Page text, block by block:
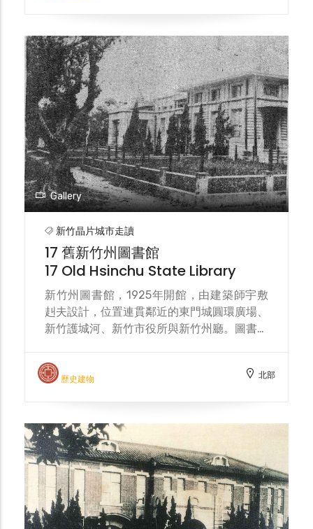
reconstruction project was carried out by
MCC Environmental Design (landscape
architect Kuo Chung-Tuan).
環中心，有迎春橋和東門街作為聯絡道路，周
圍環繞的下水溝與護城河連通，並種植草木，
增添雅致。東門圓環廣場「新竹之心」1999
年興建，2020 年改建，由邱文傑建築師事務
所設計。 Hsinchu City was originally an
earthen city wall. In 1827, local gentry
raised funds to build a stone city wall and
four city gates: Yingxi Gate (east),
Yishuang Gate (west), Gexun Gate (north),
and Gongchen Gate (south). A moat was
also dug outside the city to serve as a
moat. In 1905, the Hsinchu City
Renovation Plan proposed demolishing
the city gate towers and walls, leaving
only the East Gate for archaeological
research. In 1907, the East Gate
Roundabout was completed, with the city
gate located at the center. Yingchun
connecting roads. The surrounding
drainage ditches connected to the moat,
Plaza, known as the "Heart of Hsinchu,"
was built in 1999 and renovated in 2020,
designed by Chiu Wen-chieh Architects.
Gallery
新竹晶片城市走讀
17 舊新竹州圖書館
17 Old Hsinchu State Library
新竹州圖書館，1925年開館，由建築師宇敷
赳夫設計，位置連貫鄰近的東門城圓環廣場、
新竹護城河、新竹市役所與新竹州廳。圖書館
以拆除作商業大樓，受新竹市政府阻止。今列
市定古蹟，2020年9月末重新開放，以咖啡
architect Takeo Ushiki. Its location
connects the nearby Dongmen City
Roundabout, the Hsinchu moat, the
Hsinchu City Hall, and the Hsinchu
Prefectural Government Building. The
library was in use until 1982, when Shin
歷史建物 北部